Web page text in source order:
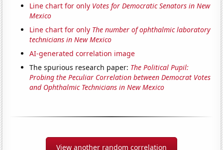
Line chart for only Votes for Democratic Senators in New
Mexico
Line chart for only The number of ophthalmic laboratory
technicians in New Mexico
AI-generated correlation image
The spurious research paper: The Political Pupil:
Probing the Peculiar Correlation between Democrat Votes
and Ophthalmic Technicians in New Mexico
View another random correlation